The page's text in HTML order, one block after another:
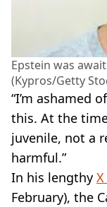
Epstein was
(Kypros/Getty
“I’m ashamed
this. At the
juvenile, not a
harmful.”
In his lengthy
February), the